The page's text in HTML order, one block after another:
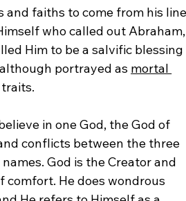
and faiths to come from his
who called out
Him to be a salvific blessing
portrayed as mortal
in one God, the God of
conflicts between the three
God is the Creator and
comfort. He does wondrous